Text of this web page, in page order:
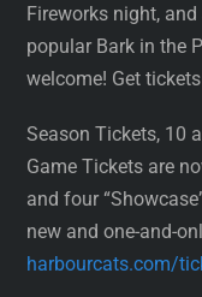
Fireworks night,
popular Bark in the
welcome! Get
Season Tickets, 10
Game Tickets are
and four
new and one-and-
harbourcats.com/